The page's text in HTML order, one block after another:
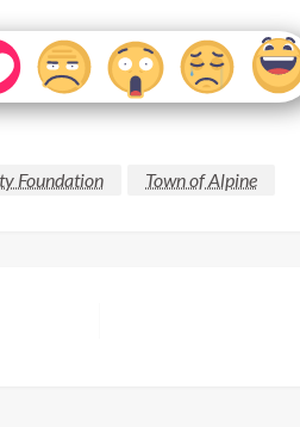
Foundation Town of Alpine